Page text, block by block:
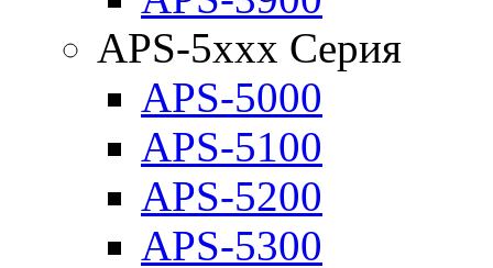
APS-5xxx Серия
APS-5000
APS-5100
APS-5200
APS-5300